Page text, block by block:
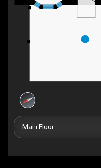
Main Floor